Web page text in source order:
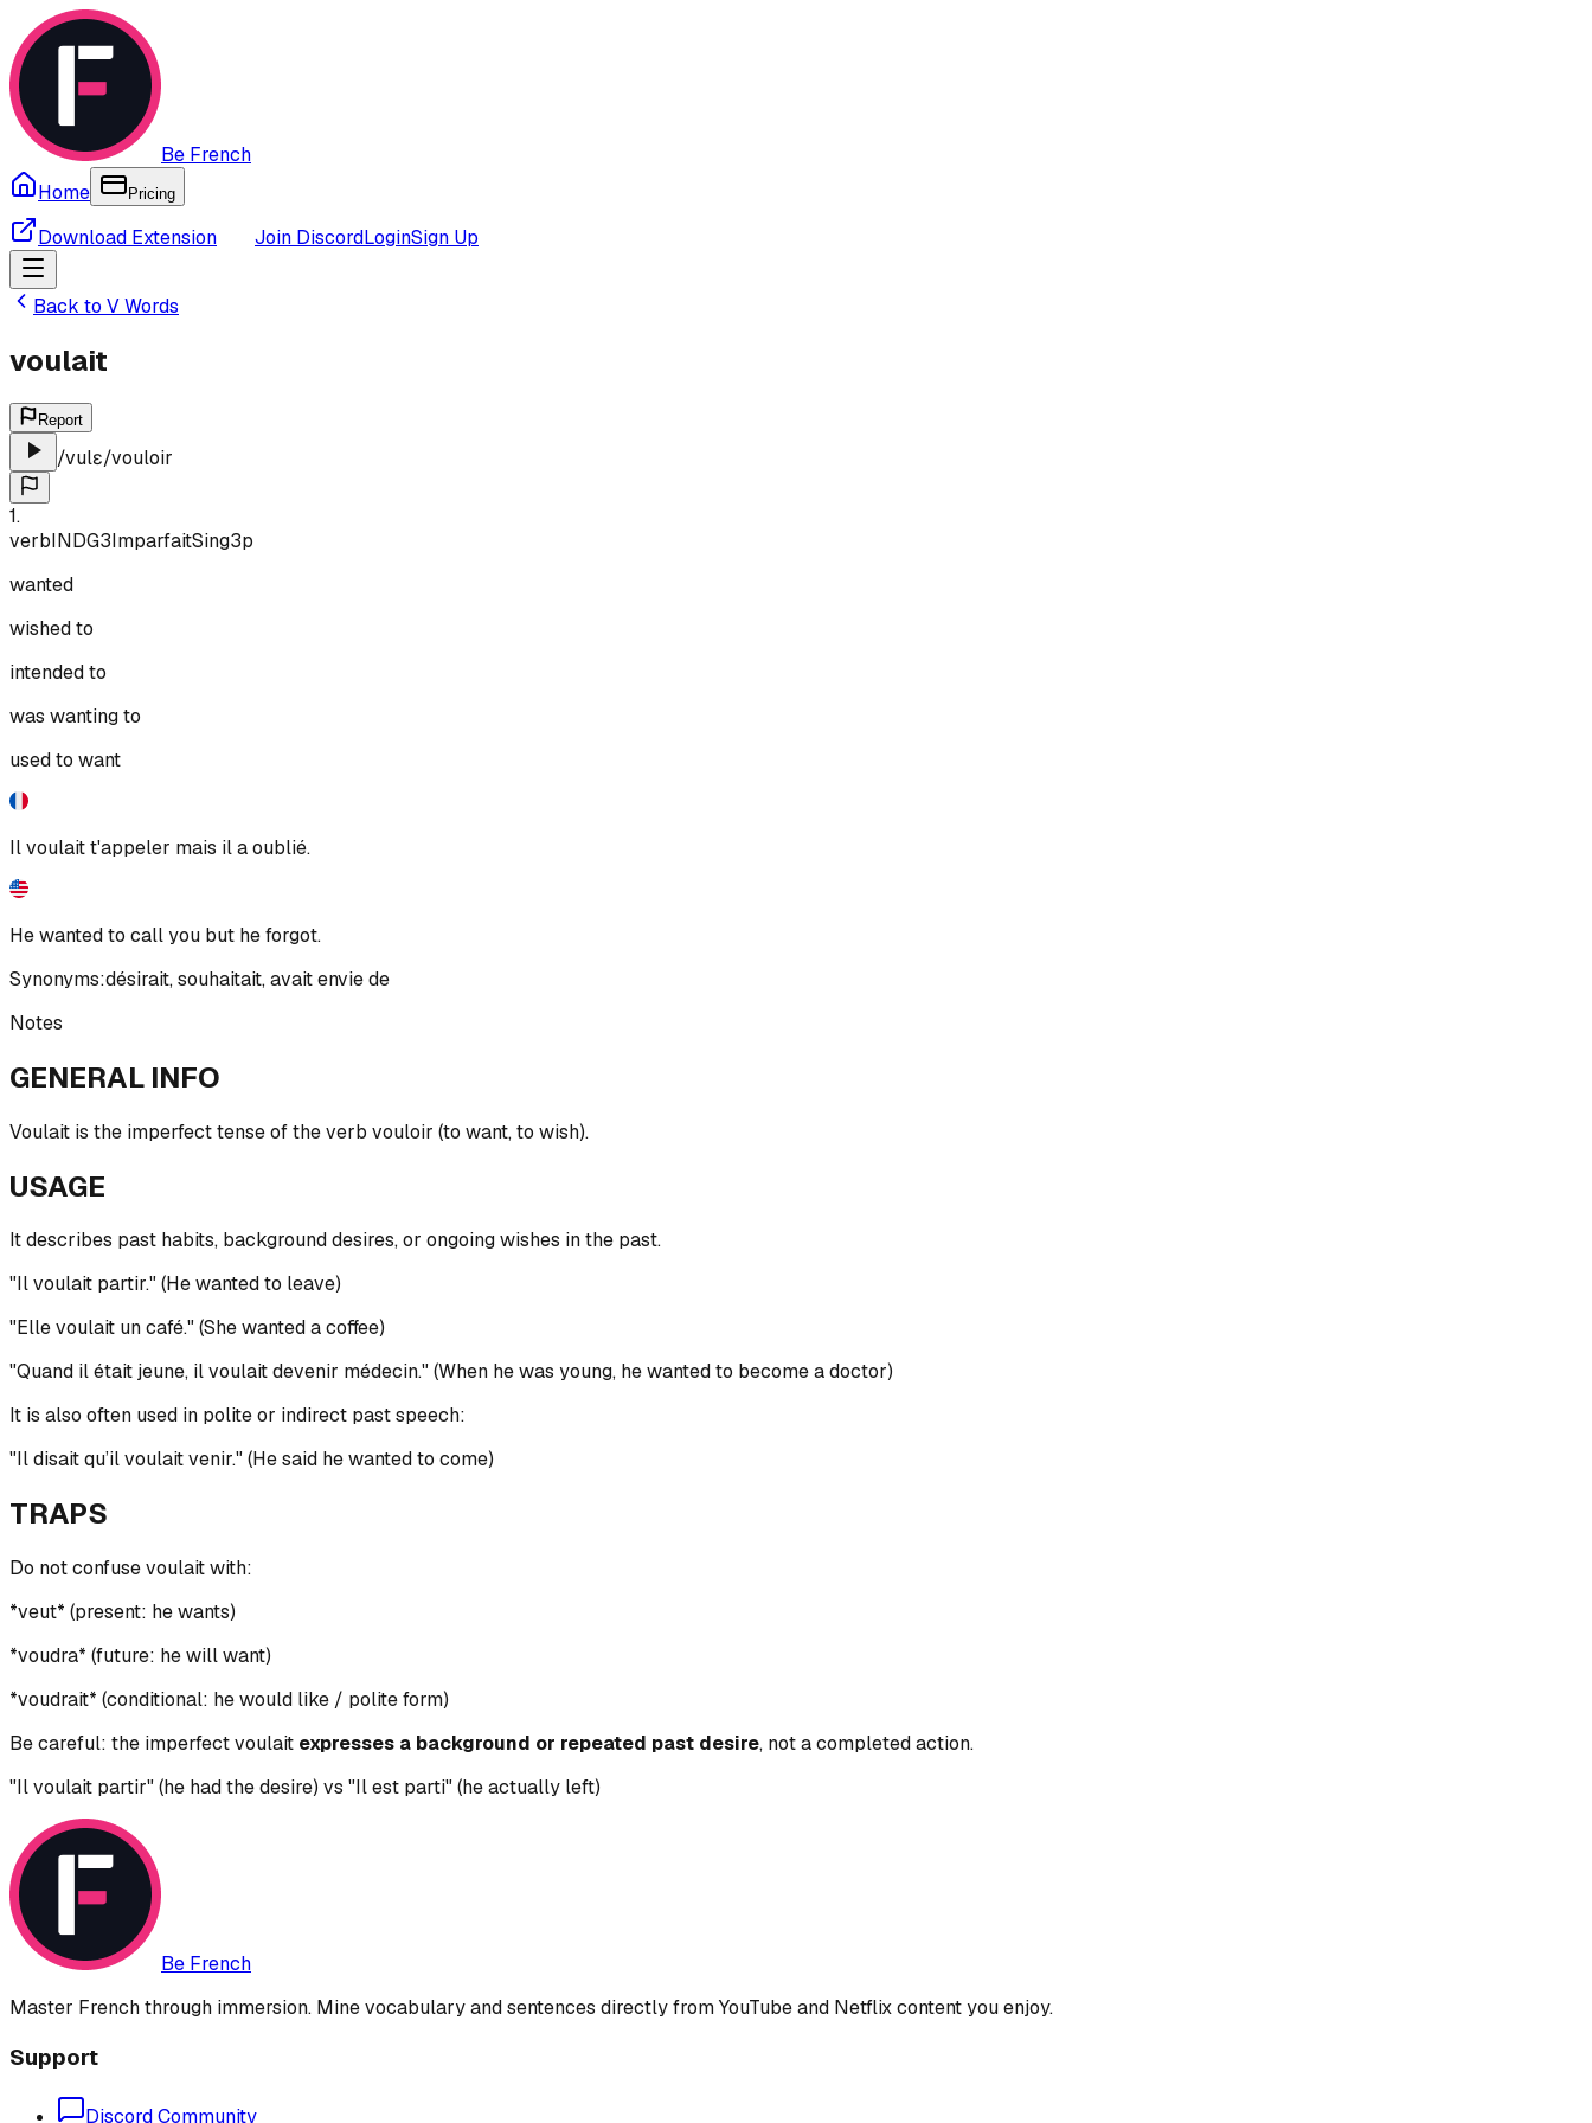
Be French
Home
Pricing
Download Extension Join DiscordLoginSign Up
Back to VWords
voulait
Report
/vulɛ/vouloir
1.
verbINDG3ImparfaitSing3p
wanted
wished to
intended to
was wanting to
used to want
Il voulait t'appeler mais il a oublié.
He wanted to call you but he forgot.
Synonyms:désirait,souhaitait,avait envie de
Notes
GENERAL INFO
Voulait is the imperfect tense of the verb vouloir (to want, to wish).
USAGE
It describes past habits, background desires, or ongoing wishes in the past.
"Il voulait partir." (He wanted to leave)
"Elle voulait un café." (She wanted a coffee)
"Quand il était jeune, il voulait devenir médecin." (When he was young, he wanted to become a doctor)
It is also often used in polite or indirect past speech:
"Il disait qu’il voulait venir." (He said he wanted to come)
TRAPS
Do not confuse voulait with:
*veut* (present: he wants)
*voudra* (future: he will want)
*voudrait* (conditional: he would like / polite form)
Be careful: the imperfect voulait expresses a background or repeated past desire, not a completed action.
"Il voulait partir" (he had the desire) vs "Il est parti" (he actually left)
Be French
Master French through immersion. Mine vocabulary and sentences directly from YouTube and Netflix content you enjoy.
Support
Discord Community